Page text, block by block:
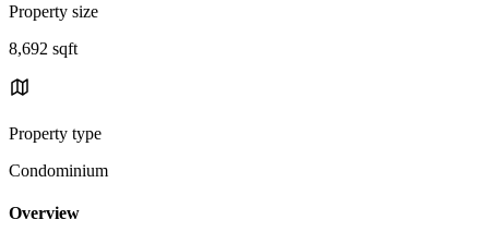
Property size
8,692 sqft
Property type
Condominium
Overview